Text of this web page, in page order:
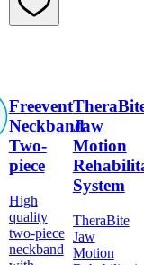
Freevent
Neckband
Two-
piece
High
quality
two-piece
neckband
Jaw
Motion
System
TheraBite
Jaw
Motion